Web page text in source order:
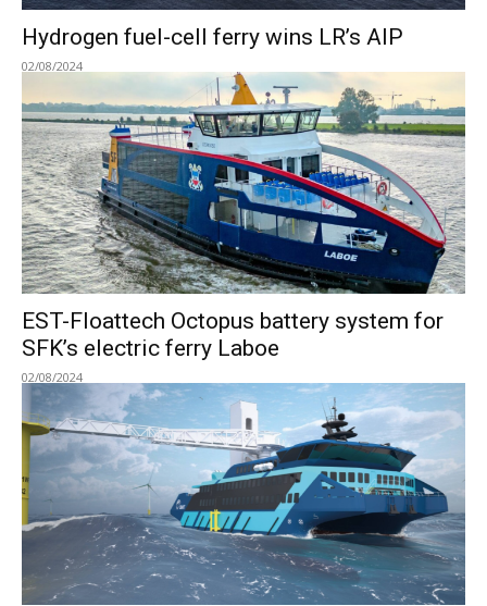
Hydrogen fuel-cell ferry wins LR’s AIP
02/08/2024
EST-Floattech Octopus battery system for
SFK’s electric ferry Laboe
02/08/2024